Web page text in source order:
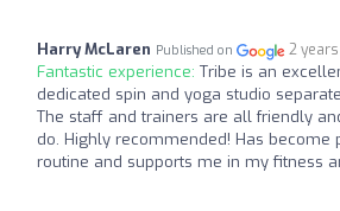
Harry McLaren Published on 2
Fantastic experience: Tribe is an
dedicated spin and yoga studio
The staff and trainers are all friendly
do. Highly recommended! Has become
routine and supports me in my fitness